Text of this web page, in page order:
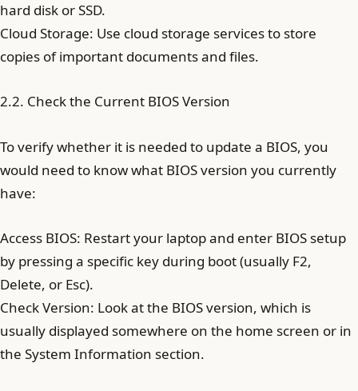
hard disk or SSD.
Cloud Storage: Use cloud storage services to store
copies of important documents and files.
2.2. Check the Current BIOS Version
To verify whether it is needed to update a BIOS, you
would need to know what BIOS version you currently
have:
Access BIOS: Restart your laptop and enter BIOS setup
by pressing a specific key during boot (usually F2,
Delete, or Esc).
Check Version: Look at the BIOS version, which is
usually displayed somewhere on the home screen or in
the System Information section.